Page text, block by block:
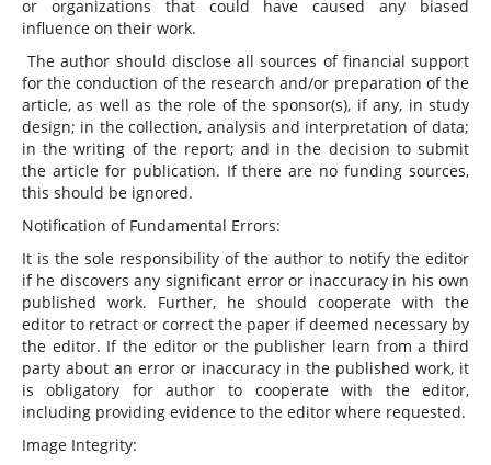
or organizations that could have caused any biased
influence on their work.
The author should disclose all sources of financial support
for the conduction of the research and/or preparation of the
article, as well as the role of the sponsor(s), if any, in study
design; in the collection, analysis and interpretation of data;
in the writing of the report; and in the decision to submit
the article for publication. If there are no funding sources,
this should be ignored.
Notification of Fundamental Errors:
It is the sole responsibility of the author to notify the editor
if he discovers any significant error or inaccuracy in his own
published work. Further, he should cooperate with the
editor to retract or correct the paper if deemed necessary by
the editor. If the editor or the publisher learn from a third
party about an error or inaccuracy in the published work, it
is obligatory for author to cooperate with the editor,
including providing evidence to the editor where requested.
Image Integrity: